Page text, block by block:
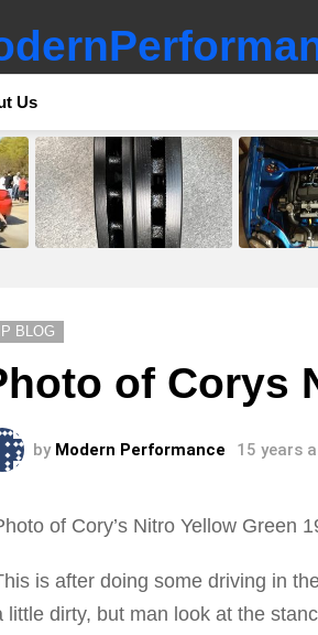
Us
BLOG
of Corys
by Modern Performance 15 years
of Cory’s Nitro Yellow Green
is after doing some driving in
little dirty, but man look at the